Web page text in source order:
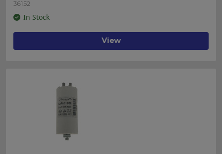
36152
In Stock
View